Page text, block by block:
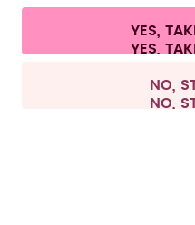
Terms &
All prices are including
YES,
NO,